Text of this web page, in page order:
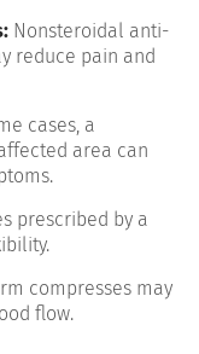
Nonsteroidal anti-
reduce pain and
cases, a
area can
prescribed by a
compresses may
flow.